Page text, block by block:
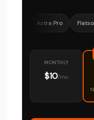
Flatsome
MONTHLY
$10/mo